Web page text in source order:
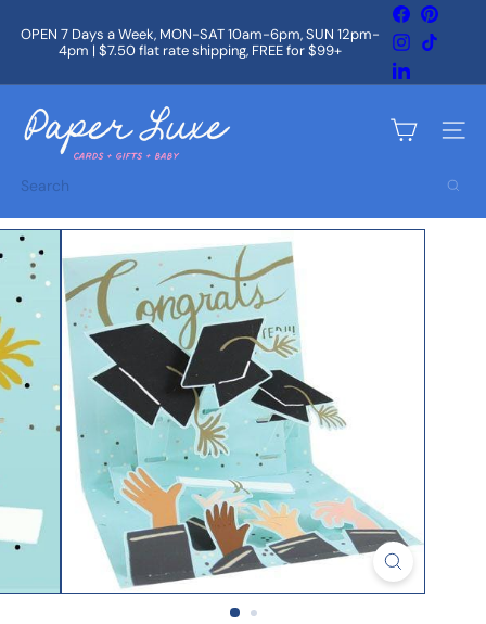
content
Pause
OPEN 7 Days a Week, MON-SAT 10am-6pm, SUN 12pm-
4pm | $7.50 flat rate shipping, FREE for $99+
Facebook
Instagram
LinkedIn
a
p
r
u
x
Site
Search